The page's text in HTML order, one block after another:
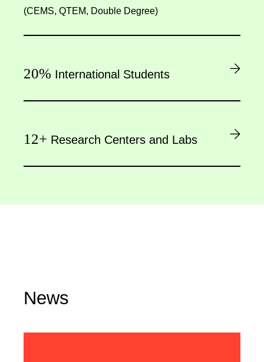
(CEMS, QTEM, Double Degree)
20% International Students
12+ Research Centers and Labs
News